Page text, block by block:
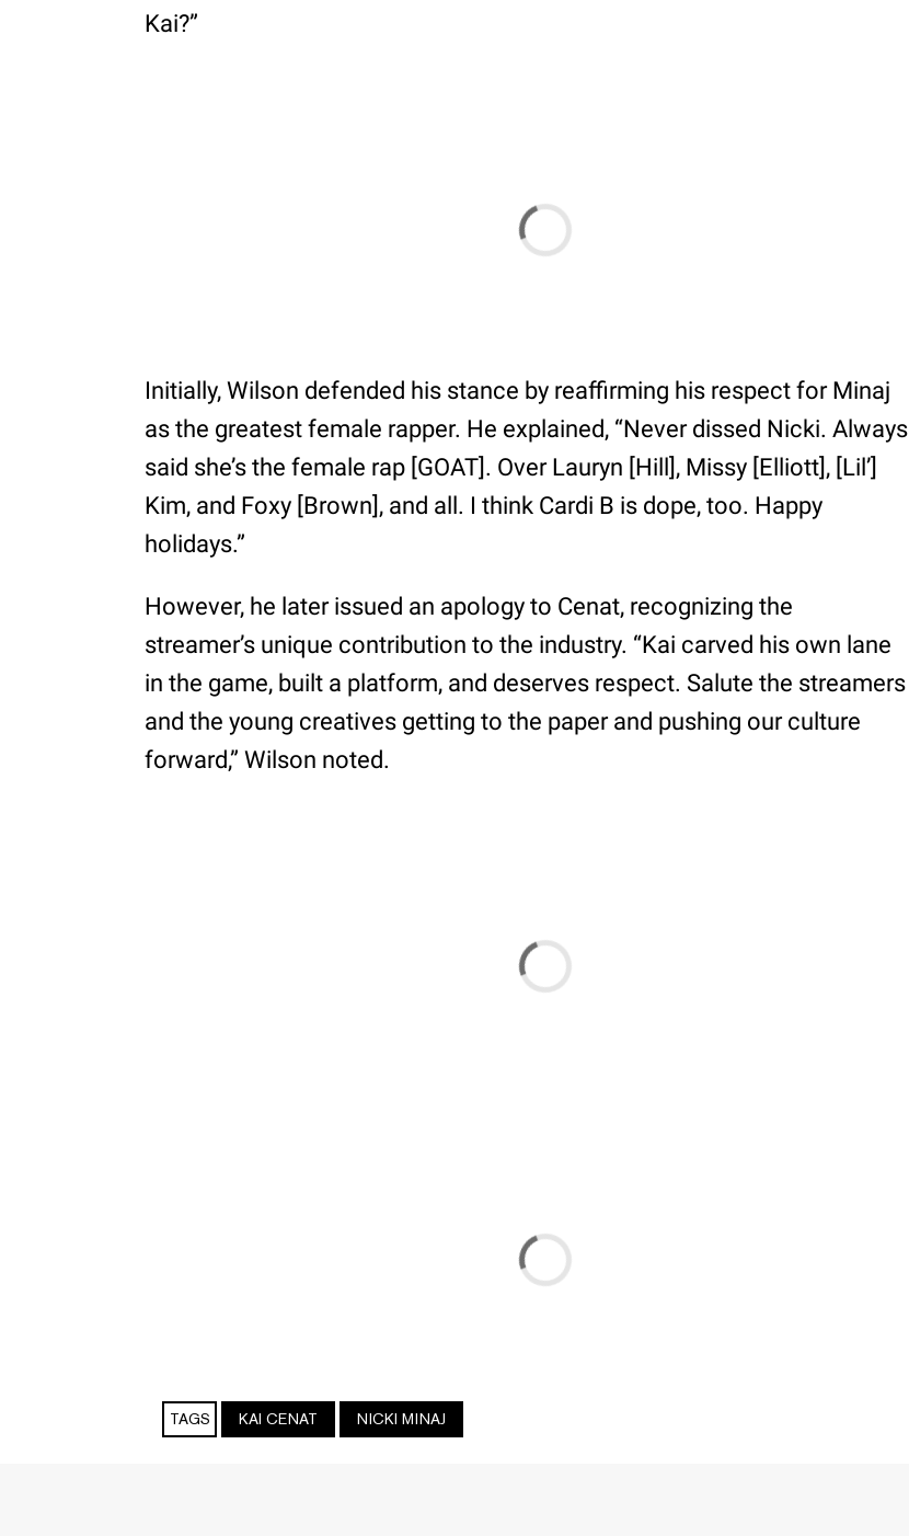
Kai?”
Initially, Wilson defended his stance by reaffirming his respect for Minaj
as the greatest female rapper. He explained, “Never dissed Nicki. Always
said she’s the female rap [GOAT]. Over Lauryn [Hill], Missy [Elliott], [Lil’]
Kim, and Foxy [Brown], and all. I think Cardi B is dope, too. Happy
holidays.”
However, he later issued an apology to Cenat, recognizing the
streamer’s unique contribution to the industry. “Kai carved his own lane
in the game, built a platform, and deserves respect. Salute the streamers
and the young creatives getting to the paper and pushing our culture
forward,” Wilson noted.
TAGS KAI CENAT NICKI MINAJ